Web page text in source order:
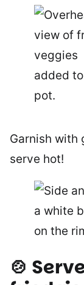
Garnish with
serve hot!
🍲